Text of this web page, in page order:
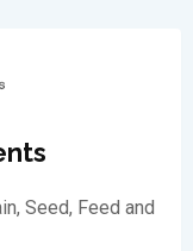
Seed, Feed and